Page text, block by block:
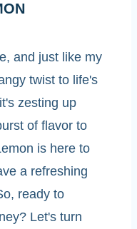
and just like my
twist to life's
zesting up
of flavor to
is here to
a refreshing
ready to
Let's turn